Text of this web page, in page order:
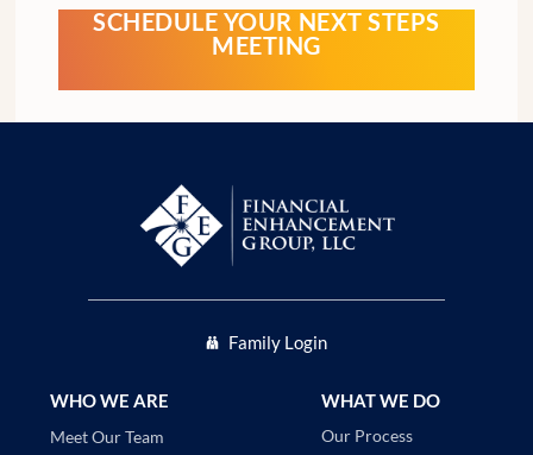
SCHEDULE YOUR NEXT STEPS
MEETING
Family Login
WHO WE ARE
Meet Our Team
WHAT WE DO
Our Process